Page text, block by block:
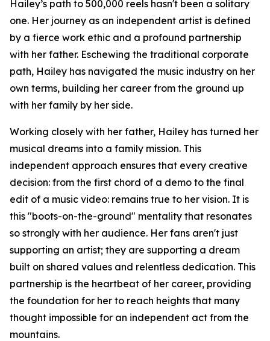
Hailey’s path to 500,000 reels hasn't been a solitary
one. Her journey as an independent artist is defined
by a fierce work ethic and a profound partnership
with her father. Eschewing the traditional corporate
path, Hailey has navigated the music industry on her
own terms, building her career from the ground up
with her family by her side.
Working closely with her father, Hailey has turned her
musical dreams into a family mission. This
independent approach ensures that every creative
decision: from the first chord of a demo to the final
edit of a music video: remains true to her vision. It is
this "boots-on-the-ground" mentality that resonates
so strongly with her audience. Her fans aren't just
supporting an artist; they are supporting a dream
built on shared values and relentless dedication. This
partnership is the heartbeat of her career, providing
the foundation for her to reach heights that many
thought impossible for an independent act from the
mountains.